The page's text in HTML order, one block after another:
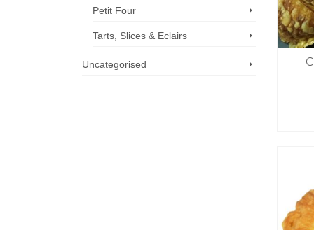
Petit Four
Tarts, Slices & Eclairs
Uncategorised